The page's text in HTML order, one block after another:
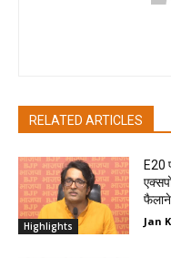
RELATED ARTICLES
Highlights
E20
फैलाने
Jan